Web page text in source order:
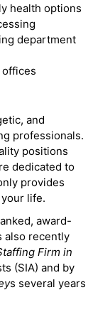
health options
department
and
professionals.
positions
dedicated to
provides
life.
award-
also recently
Firm in
(SIA) and by
s several years